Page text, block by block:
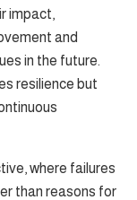
impact,
and
in the future.
resilience but
where failures
than reasons for